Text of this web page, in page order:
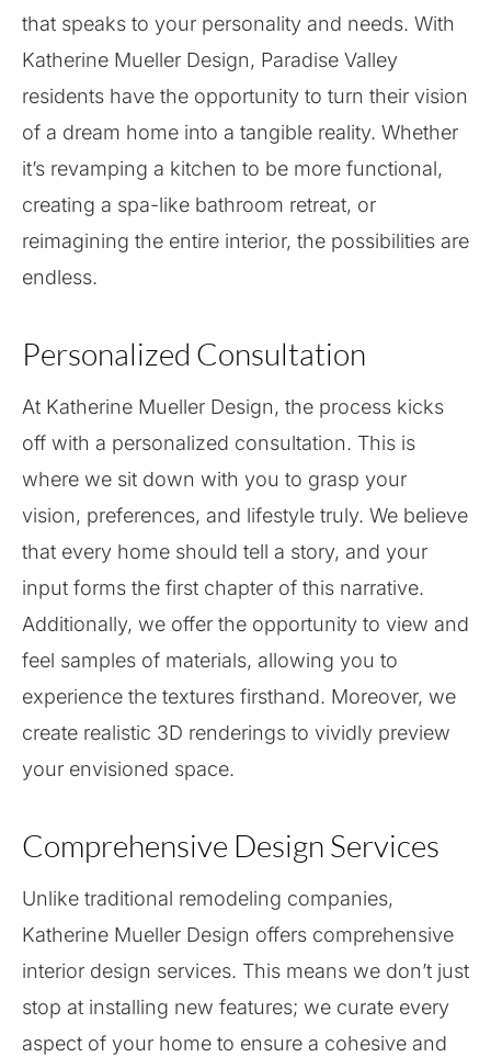
that speaks to your personality and needs. With
Katherine Mueller Design, Paradise Valley
residents have the opportunity to turn their vision
of a dream home into a tangible reality. Whether
it’s revamping a kitchen to be more functional,
creating a spa-like bathroom retreat, or
reimagining the entire interior, the possibilities are
endless.
Personalized Consultation
At Katherine Mueller Design, the process kicks
off with a personalized consultation. This is
where we sit down with you to grasp your
vision, preferences, and lifestyle truly. We believe
that every home should tell a story, and your
input forms the first chapter of this narrative.
Additionally, we offer the opportunity to view and
feel samples of materials, allowing you to
experience the textures firsthand. Moreover, we
create realistic 3D renderings to vividly preview
your envisioned space.
Comprehensive Design Services
Unlike traditional remodeling companies,
Katherine Mueller Design offers comprehensive
interior design services. This means we don’t just
stop at installing new features; we curate every
aspect of your home to ensure a cohesive and